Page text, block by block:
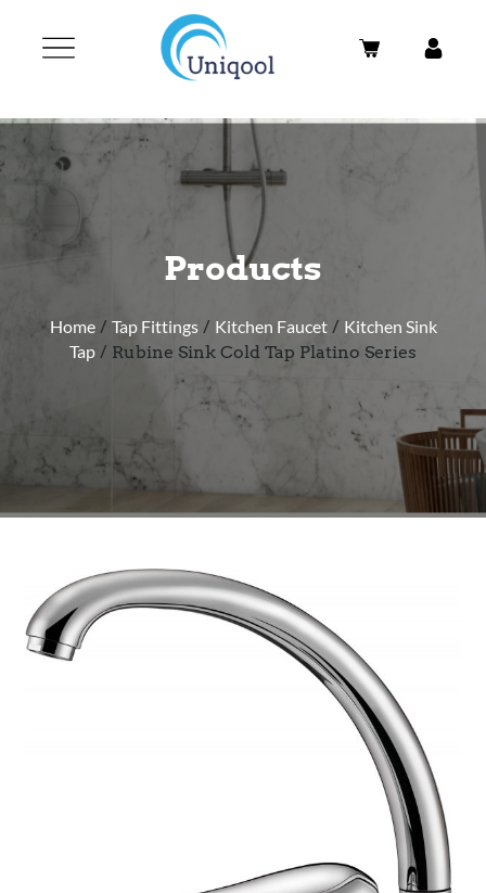
Products
Home/ Tap Fittings/ Kitchen Faucet/ Kitchen Sink
Tap / Rubine Sink Cold Tap Platino Series